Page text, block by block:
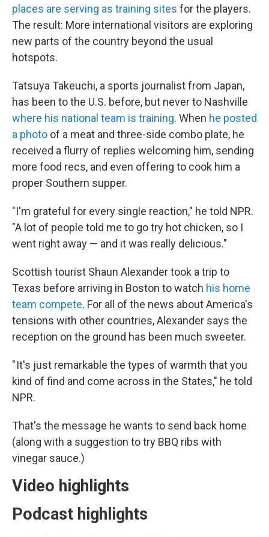
places are serving as training sites for the players.
The result: More international visitors are exploring
new parts of the country beyond the usual
hotspots.
Tatsuya Takeuchi, a sports journalist from Japan,
has been to the U.S. before, but never to Nashville
where his national team is training. When he posted
a photo of a meat and three-side combo plate, he
received a flurry of replies welcoming him, sending
more food recs, and even offering to cook him a
proper Southern supper.
"I'm grateful for every single reaction," he told NPR.
"A lot of people told me to go try hot chicken, so I
went right away — and it was really delicious."
Scottish tourist Shaun Alexander took a trip to
Texas before arriving in Boston to watch his home
team compete. For all of the news about America's
tensions with other countries, Alexander says the
reception on the ground has been much sweeter.
" It's just remarkable the types of warmth that you
kind of find and come across in the States," he told
NPR.
That's the message he wants to send back home
(along with a suggestion to try BBQ ribs with
vinegar sauce.)
Video highlights
Podcast highlights